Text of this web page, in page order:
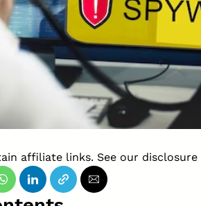
affiliate links. See our